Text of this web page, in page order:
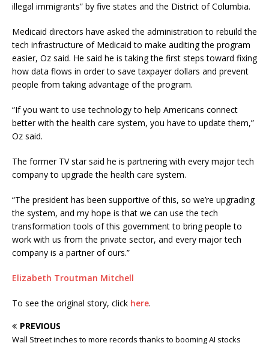
illegal immigrants” by five states and the District of Columbia.
Medicaid directors have asked the administration to rebuild the
tech infrastructure of Medicaid to make auditing the program
easier, Oz said. He said he is taking the first steps toward fixing
how data flows in order to save taxpayer dollars and prevent
people from taking advantage of the program.
“If you want to use technology to help Americans connect
better with the health care system, you have to update them,”
Oz said.
The former TV star said he is partnering with every major tech
company to upgrade the health care system.
“The president has been supportive of this, so we’re upgrading
the system, and my hope is that we can use the tech
transformation tools of this government to bring people to
work with us from the private sector, and every major tech
company is a partner of ours.”
Elizabeth Troutman Mitchell
To see the original story, click here.
PREVIOUS
Wall Street inches to more records thanks to booming AI stocks